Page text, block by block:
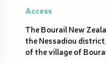
Access
Access
The Bourail New
the Nessadiou
of the village of